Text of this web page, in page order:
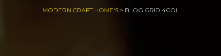
MODERN CRAFT HOME'S> BLOG GRID 4COL